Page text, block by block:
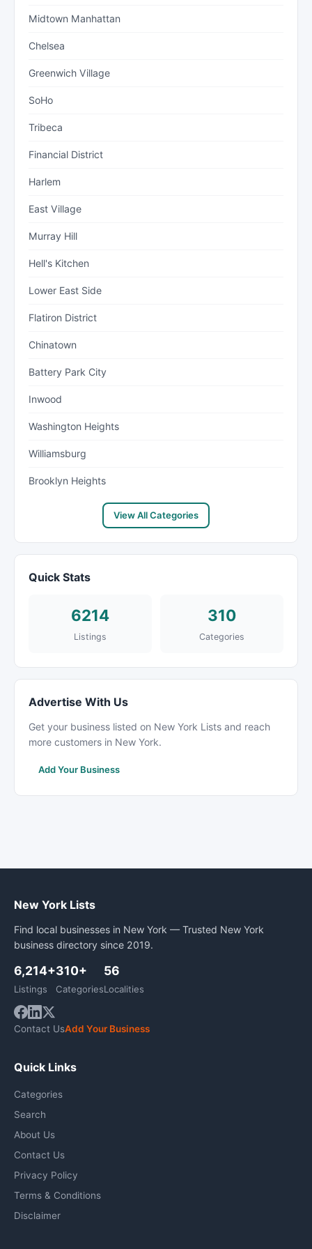
Midtown Manhattan
Chelsea
Greenwich Village
SoHo
Tribeca
Financial District
Harlem
East Village
Murray Hill
Hell's Kitchen
Lower East Side
Flatiron District
Chinatown
Battery Park City
Inwood
Washington Heights
Williamsburg
Brooklyn Heights
View All Categories
Quick Stats
6214
Listings
310
Categories
Advertise With Us
Get your business listed on New York Lists and reach
more customers in New York.
Add Your Business
New York Lists
Find local businesses in New York — Trusted New York
business directory since 2019.
6,214+
Listings
310+
Categories
56
Localities
Contact UsAdd Your Business
Quick Links
Categories
Search
About Us
Contact Us
Privacy Policy
Terms & Conditions
Disclaimer